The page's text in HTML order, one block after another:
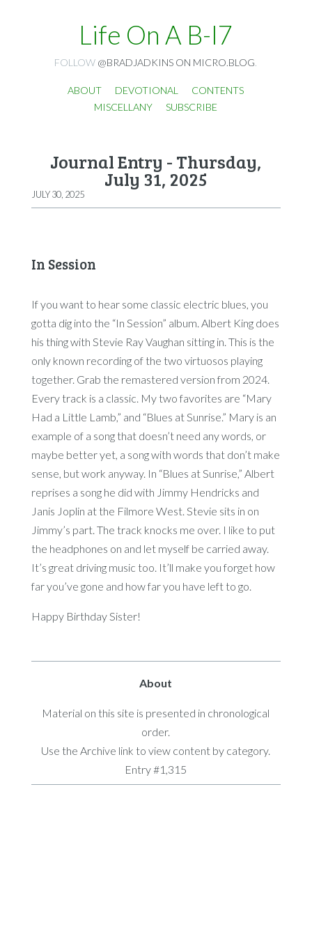
Life On A B-I7
FOLLOW @BRADJADKINS ON MICRO.BLOG
ABOUT DEVOTIONAL
CONTENTS
MISCELLANY
SUBSCRIBE
Journal Entry - Thursday,
July 31, 2025
JULY 30, 2025
In Session
If you want to hear some classic electric blues, you
gotta dig into the “In Session” album. Albert King does
his thing with Stevie Ray Vaughan sitting in. This is the
only known recording of the two virtuosos playing
together. Grab the remastered version from 2024.
Every track is a classic. My two favorites are “Mary
Had a Little Lamb,” and “Blues at Sunrise.” Mary is an
example of a song that doesn’t need any words, or
maybe better yet, a song with words that don’t make
sense, but work anyway. In “Blues at Sunrise,” Albert
reprises a song he did with Jimmy Hendricks and
Janis Joplin at the Filmore West. Stevie sits in on
Jimmy’s part. The track knocks me over. I like to put
the headphones on and let myself be carried away.
It’s great driving music too. It’ll make you forget how
far you’ve gone and how far you have left to go.
Happy Birthday Sister!
About
Material on this site is presented in chronological
order.
Use the Archive link to view content by category.
Entry #1,315